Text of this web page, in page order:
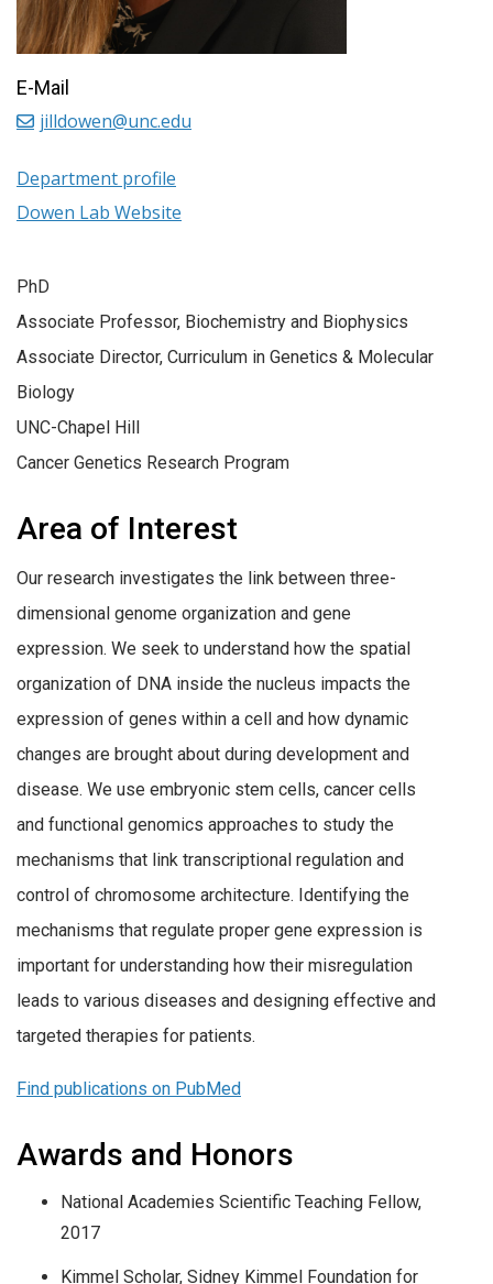
PhD
Associate Professor, Biochemistry and Biophysics
Associate Director, Curriculum in Genetics & Molecular
Biology
UNC-Chapel Hill
Cancer Genetics Research Program
Area of Interest
Our research investigates the link between three-
dimensional genome organization and gene
expression. We seek to understand how the spatial
organization of DNA inside the nucleus impacts the
expression of genes within a cell and how dynamic
changes are brought about during development and
disease. We use embryonic stem cells, cancer cells
and functional genomics approaches to study the
mechanisms that link transcriptional regulation and
control of chromosome architecture. Identifying the
mechanisms that regulate proper gene expression is
important for understanding how their misregulation
leads to various diseases and designing effective and
targeted therapies for patients.
Find publications on PubMed
Awards and Honors
National Academies Scientific Teaching Fellow,
2017
Kimmel Scholar, Sidney Kimmel Foundation for
E-Mail
jilldowen@unc.edu
Department profile
Dowen Lab Website